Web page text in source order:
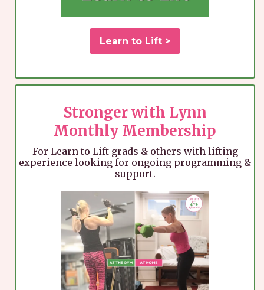
Learn to Lift >
Stronger with Lynn
Monthly Membership
For Learn to Lift grads & others with lifting
experience looking for ongoing programming &
support.